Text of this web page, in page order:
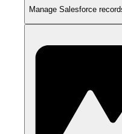
Manage Salesforce